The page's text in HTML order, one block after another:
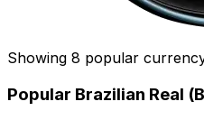
Showing 8 popular
Popular Brazilian Real